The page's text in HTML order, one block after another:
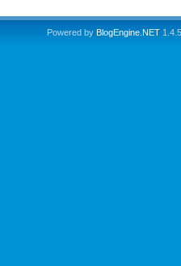
Powered by BlogEngine.NET